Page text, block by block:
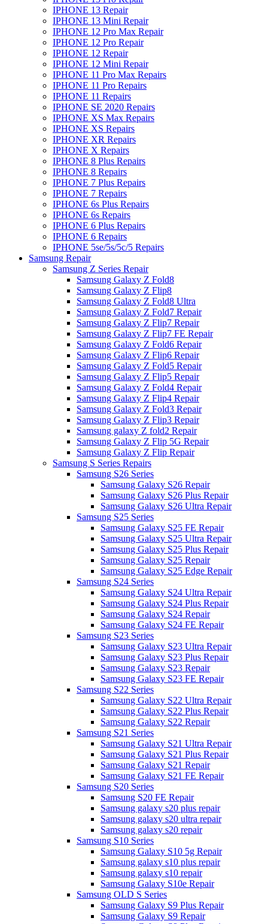
IPHONE 13 Repair
IPHONE 13 Mini Repair
IPHONE 12 Pro Max Repair
IPHONE 12 Pro Repair
IPHONE 12 Repair
IPHONE 12 Mini Repair
IPHONE 11 Pro Max Repairs
IPHONE 11 Pro Repairs
IPHONE 11 Repairs
IPHONE SE 2020 Repairs
IPHONE XS Max Repairs
IPHONE XS Repairs
IPHONE XR Repairs
IPHONE X Repairs
IPHONE 8 Plus Repairs
IPHONE 8 Repairs
IPHONE 7 Plus Repairs
IPHONE 7 Repairs
IPHONE 6s Plus Repairs
IPHONE 6s Repairs
IPHONE 6 Plus Repairs
IPHONE 6 Repairs
IPHONE 5se/5s/5c/5 Repairs
Samsung Repair
Samsung Z Series Repair
Samsung Galaxy Z Fold8
Samsung Galaxy Z Flip8
Samsung Galaxy Z Fold8 Ultra
Samsung Galaxy Z Fold7 Repair
Samsung Galaxy Z Flip7 Repair
Samsung Galaxy Z Flip7 FE Repair
Samsung Galaxy Z Fold6 Repair
Samsung Galaxy Z Flip6 Repair
Samsung Galaxy Z Fold5 Repair
Samsung Galaxy Z Flip5 Repair
Samsung Galaxy Z Fold4 Repair
Samsung Galaxy Z Flip4 Repair
Samsung Galaxy Z Fold3 Repair
Samsung Galaxy Z Flip3 Repair
Samsung galaxy Z fold2 Repair
Samsung Galaxy Z Flip 5G Repair
Samsung Galaxy Z Flip Repair
Samsung S Series Repairs
Samsung S26 Series
Samsung Galaxy S26 Repair
Samsung Galaxy S26 Plus Repair
Samsung Galaxy S26 Ultra Repair
Samsung S25 Series
Samsung Galaxy S25 FE Repair
Samsung Galaxy S25 Ultra Repair
Samsung Galaxy S25 Plus Repair
Samsung Galaxy S25 Repair
Samsung Galaxy S25 Edge Repair
Samsung S24 Series
Samsung Galaxy S24 Ultra Repair
Samsung Galaxy S24 Plus Repair
Samsung Galaxy S24 Repair
Samsung Galaxy S24 FE Repair
Samsung S23 Series
Samsung Galaxy S23 Ultra Repair
Samsung Galaxy S23 Plus Repair
Samsung Galaxy S23 Repair
Samsung Galaxy S23 FE Repair
Samsung S22 Series
Samsung Galaxy S22 Ultra Repair
Samsung Galaxy S22 Plus Repair
Samsung Galaxy S22 Repair
Samsung S21 Series
Samsung Galaxy S21 Ultra Repair
Samsung Galaxy S21 Plus Repair
Samsung Galaxy S21 Repair
Samsung Galaxy S21 FE Repair
Samsung S20 Series
Samsung S20 FE Repair
Samsung galaxy s20 plus repair
Samsung galaxy s20 ultra repair
Samsung galaxy s20 repair
Samsung S10 Series
Samsung Galaxy S10 5g Repair
Samsung galaxy s10 plus repair
Samsung galaxy s10 repair
Samsung Galaxy S10e Repair
Samsung OLD S Series
Samsung Galaxy S9 Plus Repair
Samsung Galaxy S9 Repair